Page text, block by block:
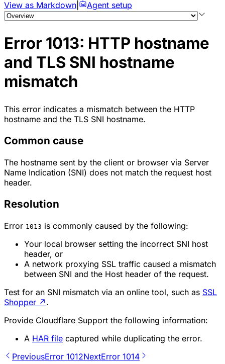
View as Markdown Agent setup
Error 1013: HTTP hostname
and TLS SNI hostname
mismatch
This error indicates a mismatch between the HTTP
hostname and the TLS SNI hostname.
Common cause
The hostname sent by the client or browser via Server
Name Indication (SNI) does not match the request host
header.
Resolution
Error 1013 is commonly caused by the following:
Your local browser setting the incorrect SNI host
header, or
A network proxying SSL traffic caused a mismatch
between SNI and the Host header of the request.
Test for an SNI mismatch via an online tool, such as SSL
Shopper ↗ .
Provide Cloudflare Support the following information:
A HAR file captured while duplicating the error.
PreviousError 1012NextError 1014